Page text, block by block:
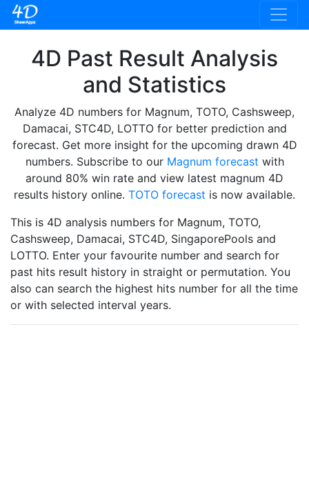
4D Past Result Analysis
and Statistics
Analyze 4D numbers for Magnum, TOTO, Cashsweep,
Damacai, STC4D, LOTTO for better prediction and
forecast. Get more insight for the upcoming drawn 4D
numbers. Subscribe to our Magnum forecast with
around 80% win rate and view latest magnum 4D
results history online. TOTO forecast is now available.
This is 4D analysis numbers for Magnum, TOTO,
Cashsweep, Damacai, STC4D, SingaporePools and
LOTTO. Enter your favourite number and search for
past hits result history in straight or permutation. You
also can search the highest hits number for all the time
or with selected interval years.